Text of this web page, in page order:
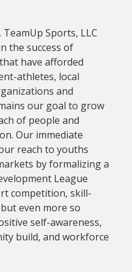
Sports, LLC
the success of
have afforded
athletes, local
and
our goal to grow
of people and
Our immediate
reach to youths
by formalizing a
League
competition, skill-
even more so
self-awareness,
build, and workforce